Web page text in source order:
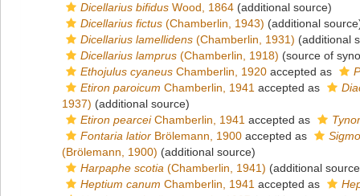
Dicellarius bifidus Wood, 1864 (additional source)
Dicellarius fictus (Chamberlin, 1943) (additional
Dicellarius lamellidens (Chamberlin, 1931) (additional
Dicellarius lamprus (Chamberlin, 1918) (source of
Ethojulus cyaneus Chamberlin, 1920 accepted as
Etiron paroicum Chamberlin, 1941 accepted as
1937) (additional source)
Etiron pearceiChamberlin, 1941 accepted as
Fontaria latior Brölemann, 1900 accepted as
(Brölemann, 1900) (additional source)
Harpaphe scotia (Chamberlin, 1941) (additional
Heptium canum Chamberlin, 1941 accepted as